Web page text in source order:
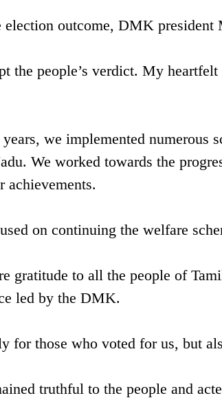
election outcome, DMK president
the people’s verdict. My
we implemented numerous
We worked towards the
achievements.
on continuing the welfare
gratitude to all the people of
led by the DMK.
for those who voted for us, but
truthful to the people and